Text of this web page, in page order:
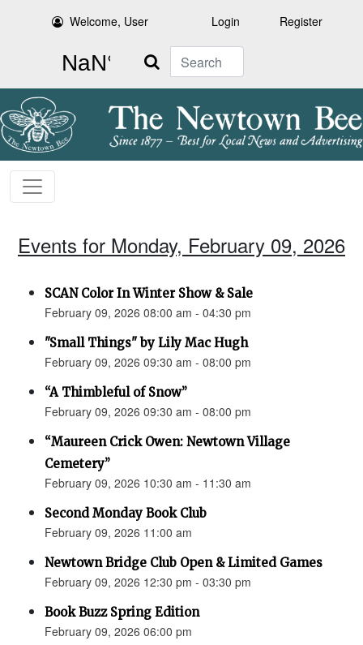
Welcome, User Login Register
Search
Events for Monday, February 09, 2026
SCAN Color In Winter Show & Sale
February 09, 2026 08:00 am - 04:30 pm
"Small Things" by Lily Mac Hugh
February 09, 2026 09:30 am - 08:00 pm
“A Thimbleful of Snow”
February 09, 2026 09:30 am - 08:00 pm
“Maureen Crick Owen: Newtown Village
Cemetery”
February 09, 2026 10:30 am - 11:30 am
Second Monday Book Club
February 09, 2026 11:00 am
Newtown Bridge Club Open & Limited Games
February 09, 2026 12:30 pm - 03:30 pm
Book Buzz Spring Edition
February 09, 2026 06:00 pm